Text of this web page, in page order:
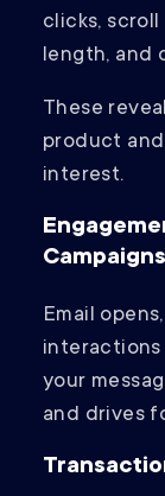
clicks,
length, and
These
product
interest.
Campaigns
Email
your
and drives